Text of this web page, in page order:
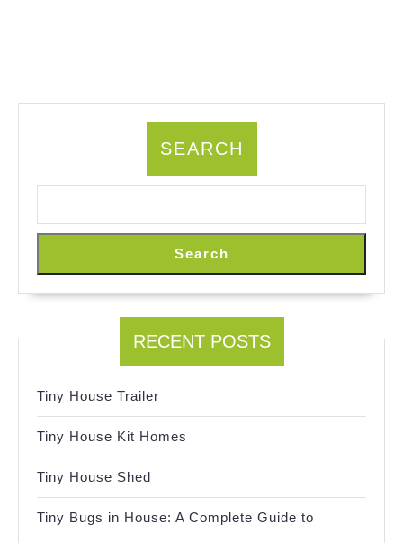
SEARCH
Search
RECENT POSTS
Tiny House Trailer
Tiny House Kit Homes
Tiny House Shed
Tiny Bugs in House: A Complete Guide to